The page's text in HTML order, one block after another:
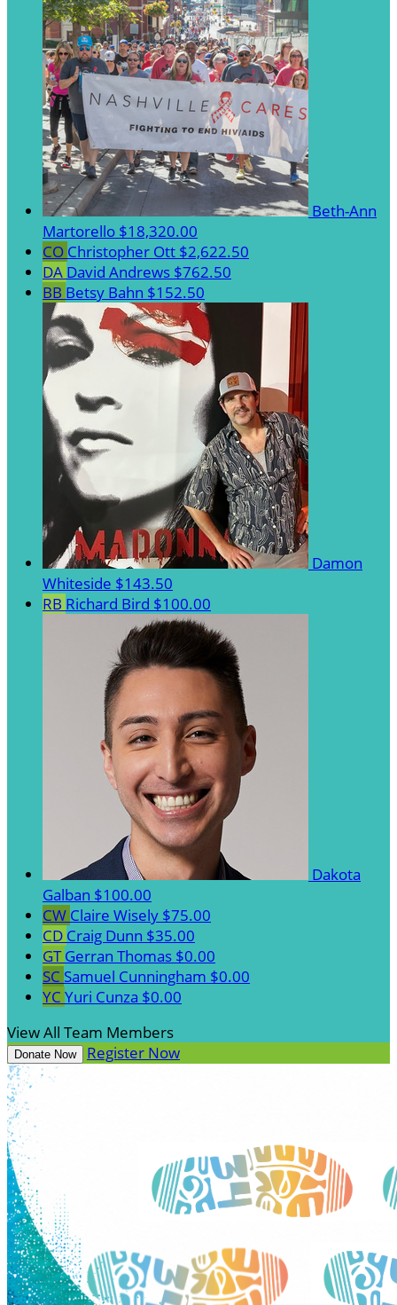
Beth-Ann
Martorello $18,320.00
CO Christopher Ott $2,622.50
DA David Andrews $762.50
BB Betsy Bahn $152.50
Damon
Whiteside $143.50
RB Richard Bird $100.00
Dakota
Galban $100.00
CW Claire Wisely $75.00
CD Craig Dunn $35.00
GTGerran Thomas $0.00
SC Samuel Cunningham $0.00
YC Yuri Cunza $0.00
View All Team Members
Donate Now Register Now